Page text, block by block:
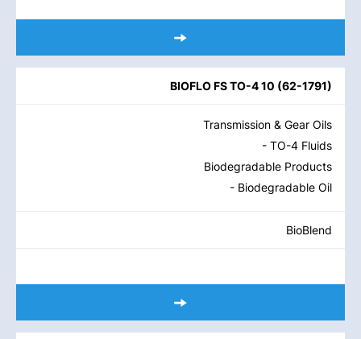
BIOFLO FS TO-4 10 (62-1791)
Transmission & Gear Oils
- TO-4 Fluids
Biodegradable Products
- Biodegradable Oil
BioBlend